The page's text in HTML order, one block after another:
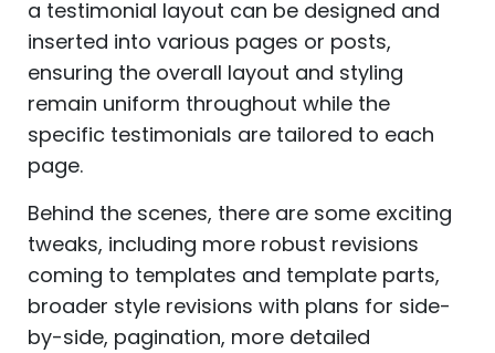
a testimonial layout can be designed and
inserted into various pages or posts,
ensuring the overall layout and styling
remain uniform throughout while the
specific testimonials are tailored to each
page.
Behind the scenes, there are some exciting
tweaks, including more robust revisions
coming to templates and template parts,
broader style revisions with plans for side-
by-side, pagination, more detailed